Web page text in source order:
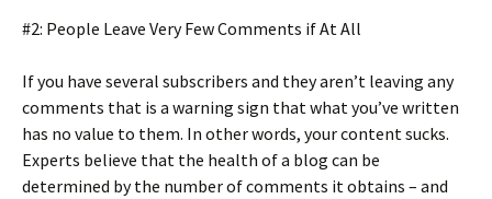
#2: People Leave Very Few Comments if At All
If you have several subscribers and they aren’t leaving any
comments that is a warning sign that what you’ve written
has no value to them. In other words, your content sucks.
Experts believe that the health of a blog can be
determined by the number of comments it obtains – and